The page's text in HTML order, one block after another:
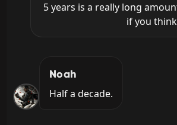
5 years is a really long
if you
Noah
Half a decade.